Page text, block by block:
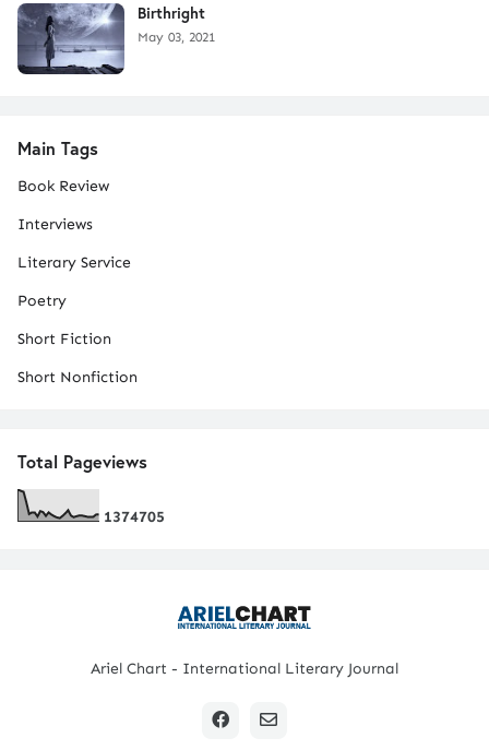
Birthright
May 03, 2021
Main Tags
Book Review
Interviews
Literary Service
Poetry
Short Fiction
Short Nonfiction
Total Pageviews
1374705
Ariel Chart - International Literary Journal